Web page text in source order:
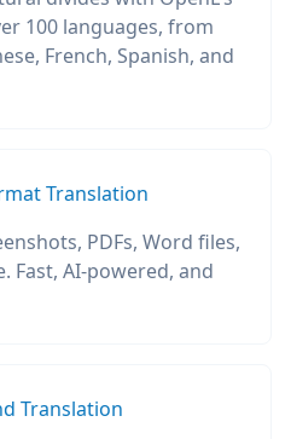
100 languages, from
French, Spanish, and
Translation
PDFs, Word files,
Fast, AI-powered, and
Translation